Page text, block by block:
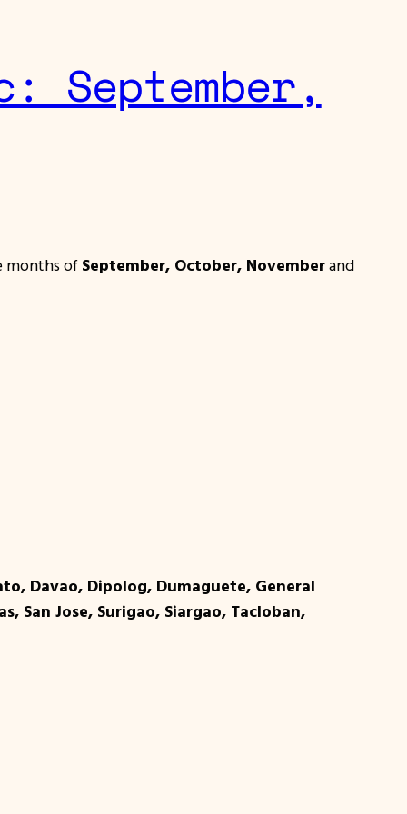
September,
months of September, October, Novemberand
Davao, Dipolog, Dumaguete, General
San Jose, Surigao, Siargao, Tacloban,